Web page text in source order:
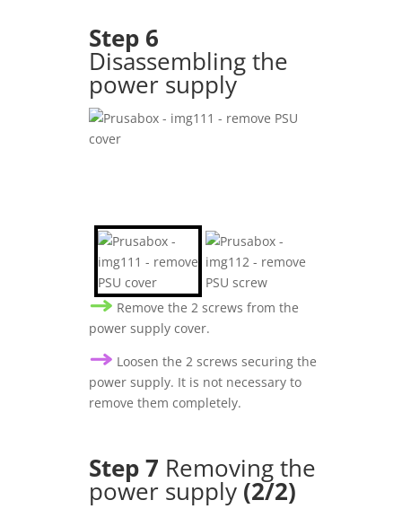
Step 6
Disassembling the
power supply
Remove the 2 screws from the
power supply cover.
Loosen the 2 screws securing the
power supply. It is not necessary to
remove them completely.
Step 7 Removing the
power supply (2/2)